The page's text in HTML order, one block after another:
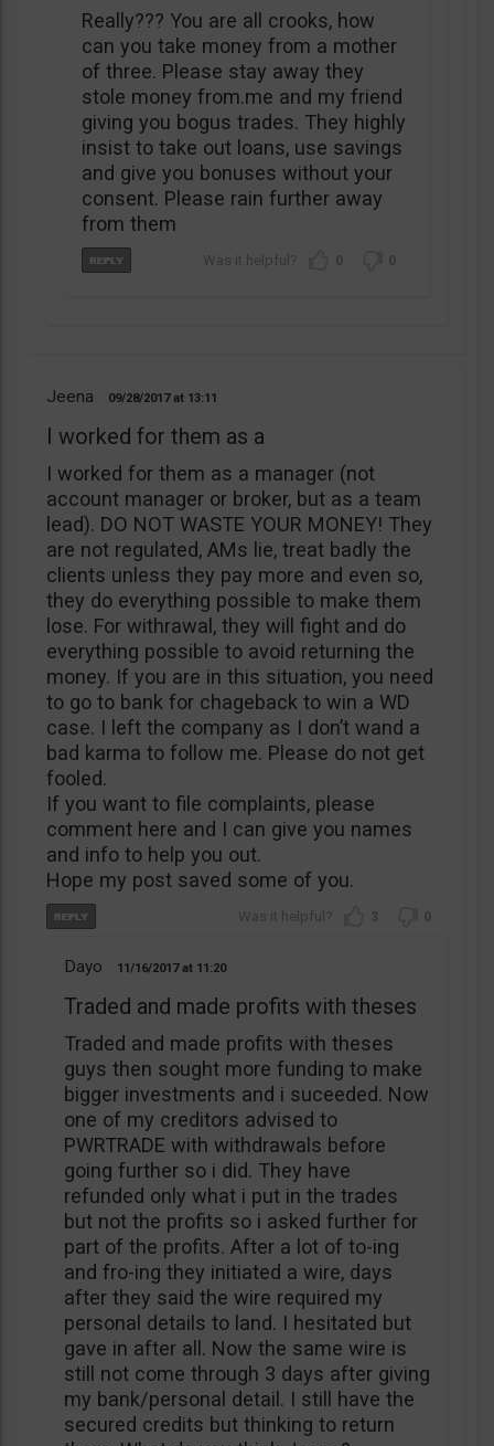
Really??? You are all crooks, how
can you take money from a mother
of three. Please stay away they
stole money from.me and my friend
giving you bogus trades. They highly
insist to take out loans, use savings
and give you bonuses without your
consent. Please rain further away
from them
0 0
Jeena 09/28/2017 13:11
I worked for them as a
I worked for them as a manager (not
account manager or broker, but as a team
lead). DO NOT WASTE YOUR MONEY! They
are not regulated, AMs lie, treat badly the
clients unless they pay more and even so,
they do everything possible to make them
lose. For withrawal, they will fight and do
everything possible to avoid returning the
money. If you are in this situation, you need
to go to bank for chageback to win a WD
case. I left the company as I don’t wand a
bad karma to follow me. Please do not get
fooled.
If you want to file complaints, please
comment here and I can give you names
and info to help you out.
Hope my post saved some of you.
3 0
Dayo 11/16/2017 11:20
Traded and made profits with theses
Traded and made profits with theses
guys then sought more funding to make
bigger investments and i suceeded. Now
one of my creditors advised to
PWRTRADE with withdrawals before
going further so i did. They have
refunded only what i put in the trades
but not the profits so i asked further for
part of the profits. After a lot of to-ing
and fro-ing they initiated a wire, days
after they said the wire required my
personal details to land. I hesitated but
gave in after all. Now the same wire is
still not come through 3 days after giving
my bank/personal detail. I still have the
secured credits but thinking to return